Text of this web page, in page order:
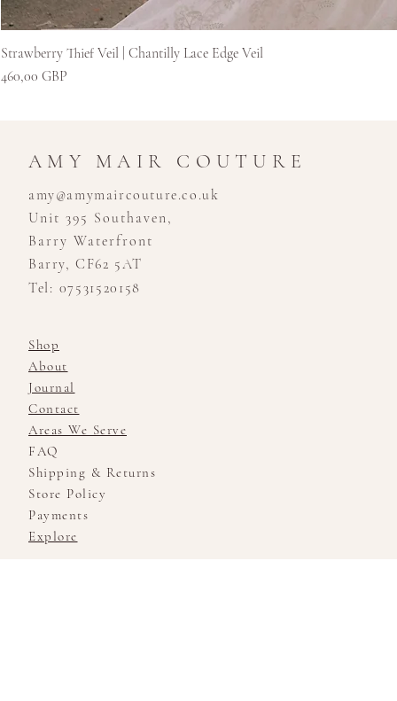
Strawberry Thief Veil | Chantilly Lace Edge Veil
Kaina
460,00 GBP
AMY MAIR COUTURE
amy@amymaircouture.co.uk
Unit 395 Southaven,
Barry Waterfront
Barry, CF62 5AT
Tel: 07531520158
Shop
About
Journal
Contact
Areas We Serve
FAQ
Shipping & Returns
Store Policy
Payments
Explore